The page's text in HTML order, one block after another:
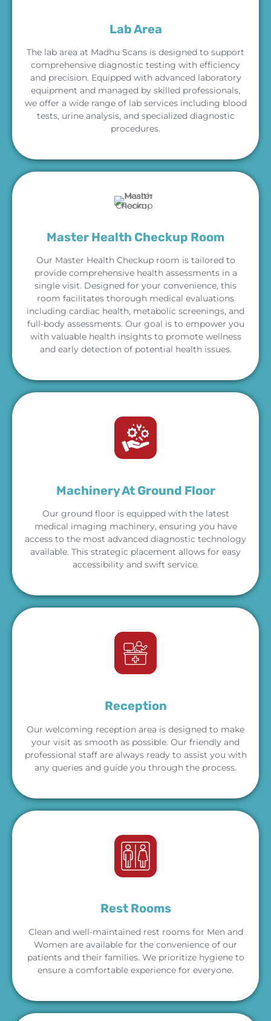
Lab Area
The lab area at Madhu Scans is designed to support
comprehensive diagnostic testing with efficiency
and precision. Equipped with advanced laboratory
equipment and managed by skilled professionals,
we offer a wide range of lab services including blood
tests, urine analysis, and specialized diagnostic
procedures.
Master Health Checkup Room
Our Master Health Checkup room is tailored to
provide comprehensive health assessments in a
single visit. Designed for your convenience, this
room facilitates thorough medical evaluations
including cardiac health, metabolic screenings, and
full-body assessments. Our goal is to empower you
with valuable health insights to promote wellness
and early detection of potential health issues.
Machinery At Ground Floor
Our ground floor is equipped with the latest
medical imaging machinery, ensuring you have
access to the most advanced diagnostic technology
available. This strategic placement allows for easy
accessibility and swift service.
Reception
Our welcoming reception area is designed to make
your visit as smooth as possible. Our friendly and
professional staff are always ready to assist you with
any queries and guide you through the process.
Rest Rooms
Clean and well-maintained rest rooms for Men and
Women are available for the convenience of our
patients and their families. We prioritize hygiene to
ensure a comfortable experience for everyone.